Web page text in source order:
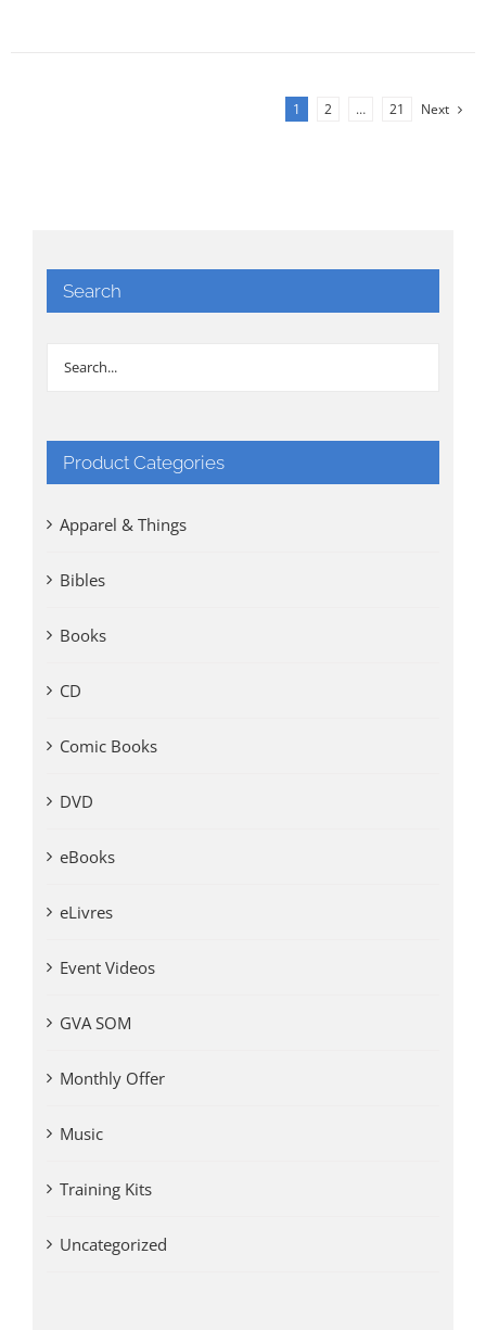
1 2 … 21 Next
Search
Product Categories
Apparel & Things
Bibles
Books
CD
Comic Books
DVD
eBooks
eLivres
Event Videos
GVA SOM
Monthly Offer
Music
Training Kits
Uncategorized